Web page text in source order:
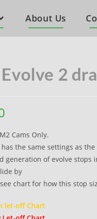
About Us
Evolve 2
Cams Only.
has the same settings as
generation of evolve
by
chart for how this stop
let-off Chart